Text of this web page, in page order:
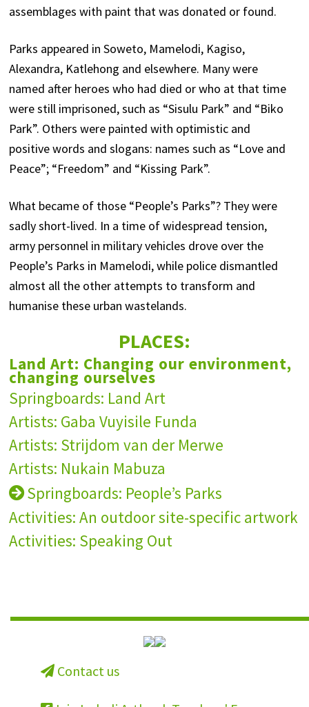
assemblages with paint that was donated or found.
Parks appeared in Soweto, Mamelodi, Kagiso,
Alexandra, Katlehong and elsewhere. Many were
named after heroes who had died or who at that time
were still imprisoned, such as “Sisulu Park” and “Biko
Park”. Others were painted with optimistic and
positive words and slogans: names such as “Love and
Peace”; “Freedom” and “Kissing Park”.
What became of those “People’s Parks”? They were
sadly short-lived. In a time of widespread tension,
army personnel in military vehicles drove over the
People’s Parks in Mamelodi, while police dismantled
almost all the other attempts to transform and
humanise these urban wastelands.
PLACES:
Land Art: Changing our environment,
changing ourselves
Springboards: Land Art
Artists: Gaba Vuyisile Funda
Artists: Strijdom van der Merwe
Artists: Nukain Mabuza
Springboards: People’s Parks
Activities: An outdoor site-specific artwork
Activities: Speaking Out
Contact us